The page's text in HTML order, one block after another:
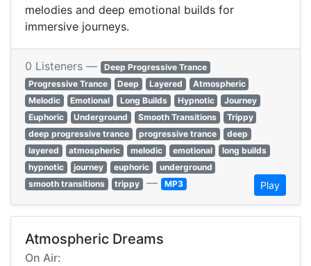
melodies and deep emotional builds for
immersive journeys.
0 Listeners —
Deep Progressive Trance
Progressive Trance
Deep Layered
Atmospheric
Melodic
Emotional Long Builds Hypnotic
Journey
Euphoric
Underground Smooth Transitions
Trippy
deep progressive trance
progressive trance
deep
layered
atmospheric melodic emotional
long builds
hypnotic
journey euphoric
underground
smooth transitions
trippy — MP3 Play
Atmospheric Dreams
On Air: